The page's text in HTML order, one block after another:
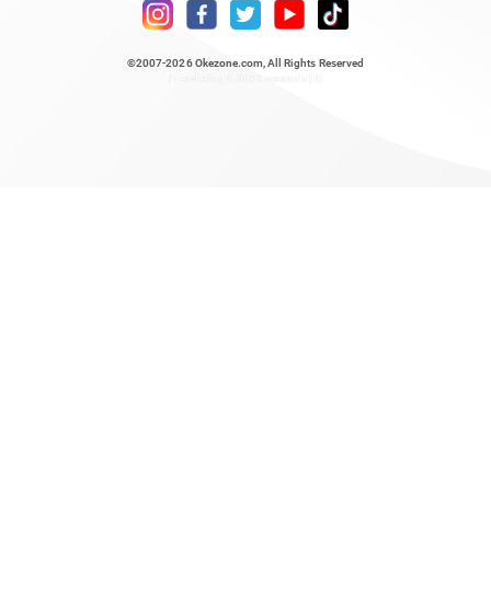
©2007-2026 Okezone.com , All Rights Reserved